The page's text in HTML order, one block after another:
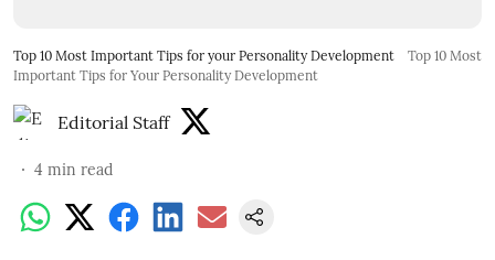
Top 10 Most Important Tips for your Personality Development
Top 10 Most
Important Tips for Your Personality Development
Editorial Staff
4 min read